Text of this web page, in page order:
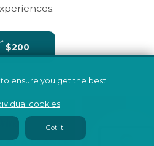
$200
ensure you get the best
cookies .
Got it!